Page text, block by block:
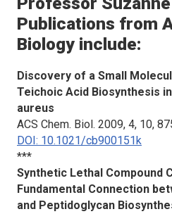
Publications from
Biology include:
Discovery of a Small
Teichoic Acid Biosynthesis in
aureus
ACS Chem. Biol. 2009, 4, 10,
DOI: 10.1021/cb900151k
***
Synthetic Lethal Compound
Fundamental Connection
and Peptidoglycan